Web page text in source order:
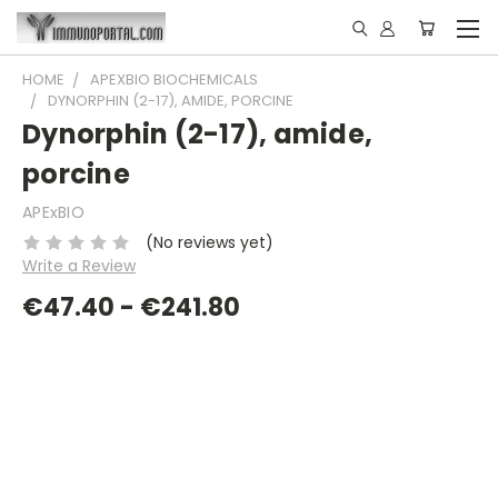
HOME
APEXBIO BIOCHEMICALS
DYNORPHIN (2-17), AMIDE, PORCINE
Dynorphin (2-17), amide,
porcine
APExBIO
(No reviews yet)
Write a Review
€47.40 - €241.80